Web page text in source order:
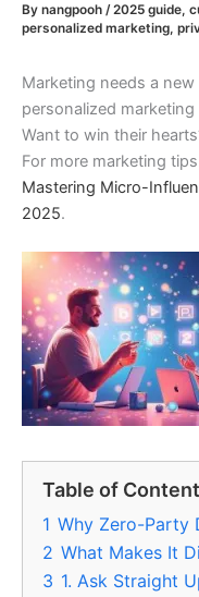
By nangpooh /2025 guide,
personalized marketing,
Marketing needs a
personalized marketing
Want to win their
For more marketing
Mastering Micro-
2025.
Table of
1 Why Zero-Party
2 What Makes It
3 1. Ask Straight